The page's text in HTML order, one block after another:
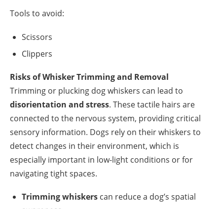
Tools to avoid:
Scissors
Clippers
Risks of Whisker Trimming and Removal
Trimming or plucking dog whiskers can lead to
disorientation and stress. These tactile hairs are
connected to the nervous system, providing critical
sensory information. Dogs rely on their whiskers to
detect changes in their environment, which is
especially important in low-light conditions or for
navigating tight spaces.
Trimming whiskers can reduce a dog’s spatial